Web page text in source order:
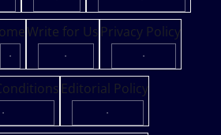
·
Write for Us
·
Privacy Policy
·
·
Editorial Policy
·